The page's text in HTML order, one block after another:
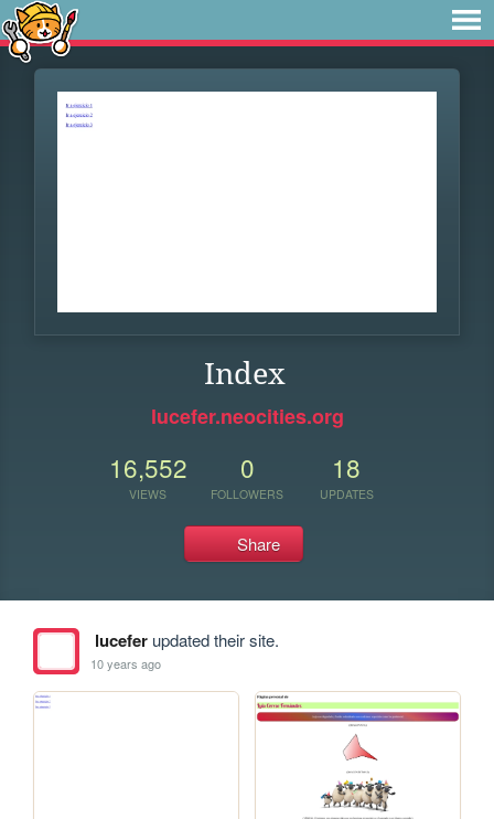
Index
lucefer.neocities.org
16,552
VIEWS
0
FOLLOWERS
18
UPDATES
Share
luceferupdated their site.
10 years ago